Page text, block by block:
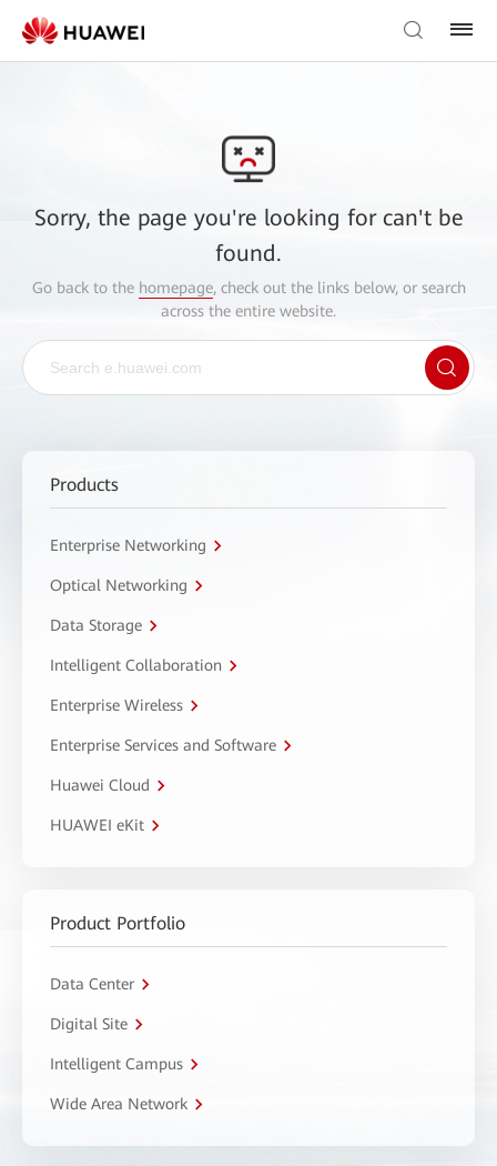
Sorry, the page you're looking for can't be
found.
Go back to the homepage, check out the links below, or search
across the entire website.
Products
Enterprise Networking
Optical Networking
Data Storage
Intelligent Collaboration
Enterprise Wireless
Enterprise Services and Software
Huawei Cloud
HUAWEI eKit
Product Portfolio
Data Center
Digital Site
Intelligent Campus
Wide Area Network